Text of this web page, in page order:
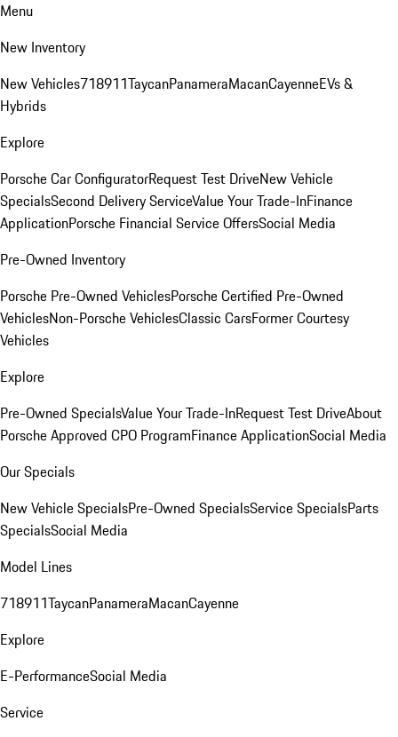
Menu
New Inventory
New Vehicles718911TaycanPanameraMacanCayenneEVs &
Hybrids
Explore
Porsche Car ConfiguratorRequest Test DriveNew Vehicle
SpecialsSecond Delivery ServiceValue Your Trade-InFinance
ApplicationPorsche Financial Service OffersSocial Media
Pre-Owned Inventory
Porsche Pre-Owned VehiclesPorsche Certified Pre-Owned
VehiclesNon-Porsche VehiclesClassic CarsFormer Courtesy
Vehicles
Explore
Pre-Owned SpecialsValue Your Trade-InRequest Test DriveAbout
Porsche Approved CPO ProgramFinance ApplicationSocial Media
Our Specials
New Vehicle SpecialsPre-Owned SpecialsService SpecialsParts
SpecialsSocial Media
Model Lines
718911TaycanPanameraMacanCayenne
Explore
E-PerformanceSocial Media
Service